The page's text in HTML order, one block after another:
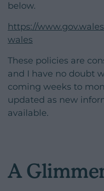
below.
https://
wales
These policies are
and I have no doubt
coming weeks to
updated as new
available.
A